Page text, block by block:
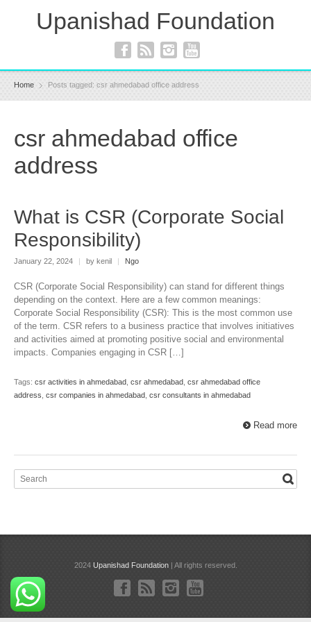
Upanishad Foundation
Home Posts tagged: csr ahmedabad office address
csr ahmedabad office
address
What is CSR (Corporate Social
Responsibility)
January 22, 2024 by kenil Ngo
CSR (Corporate Social Responsibility) can stand for different things
depending on the context. Here are a few common meanings:
Corporate Social Responsibility (CSR): This is the most common use
of the term. CSR refers to a business practice that involves initiatives
and activities aimed at promoting positive social and environmental
impacts. Companies engaging in CSR […]
Tags: csr activities in ahmedabad csr ahmedabad csr ahmedabad office
address csr companies in ahmedabad csr consultants in ahmedabad
Read more
2024 Upanishad Foundation| All rights reserved.